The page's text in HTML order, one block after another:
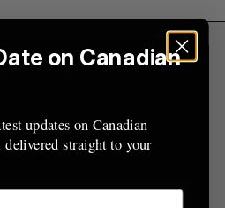
delivered straight to your
on Canadian
updates on Canadian
delivered straight to your